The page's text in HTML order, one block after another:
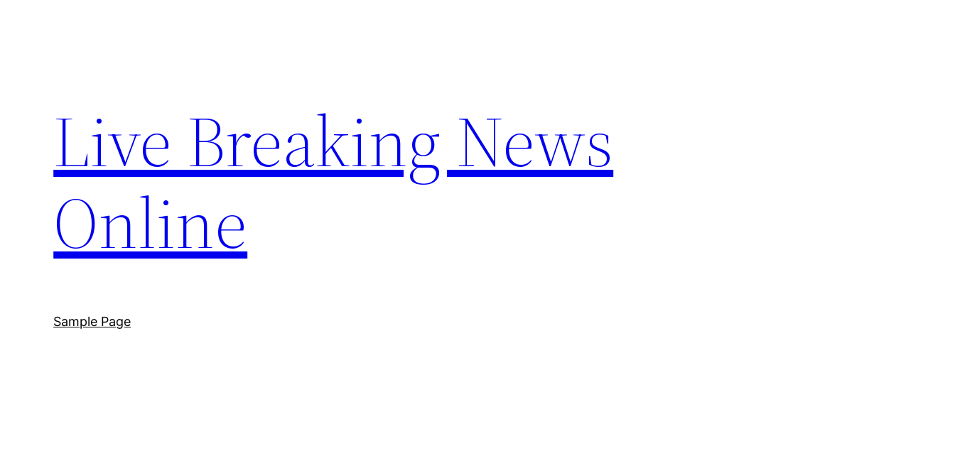
Live Breaking News
Online
Sample Page